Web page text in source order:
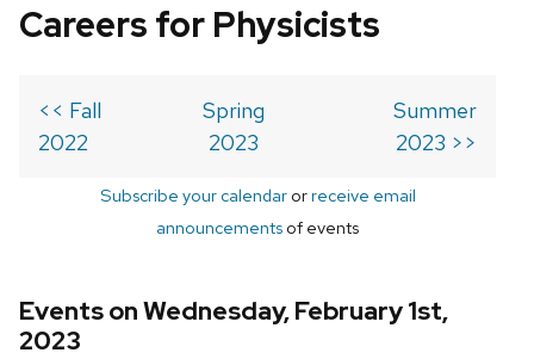
Careers for Physicists
<< Fall
2022
Spring
2023
Summer
2023 >>
Subscribe your calendarorreceive email
announcements of events
Events on Wednesday, February 1st,
2023